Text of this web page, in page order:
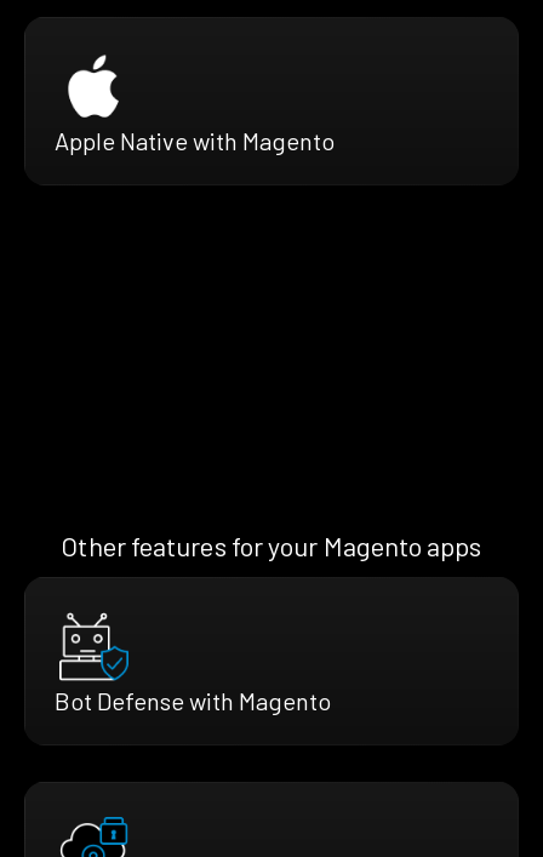
Apple Native with Magento
Other features for your Magento apps
Bot Defense with Magento